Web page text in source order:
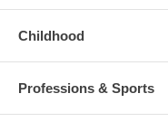
Childhood
Professions & Sports